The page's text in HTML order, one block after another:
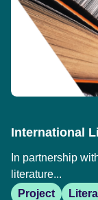
International
In partnership
literature...
Project